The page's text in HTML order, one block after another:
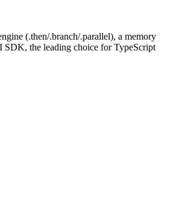
(.then/.branch/.parallel), a memory
SDK, the leading choice for TypeScript